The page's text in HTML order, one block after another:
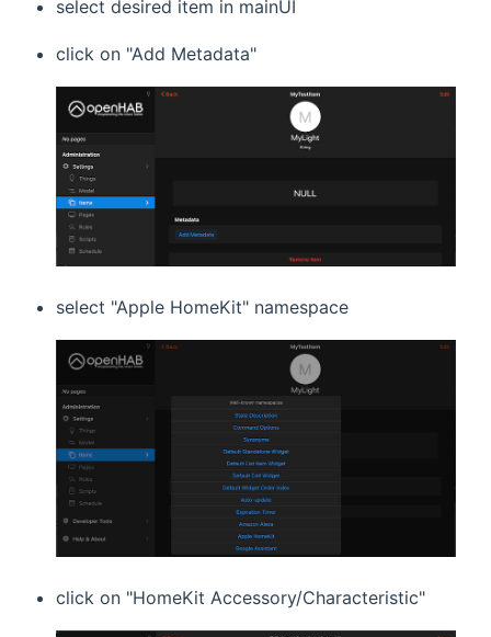
select desired item in mainUI
click on "Add Metadata"
select "Apple HomeKit" namespace
click on "HomeKit Accessory/Characteristic"